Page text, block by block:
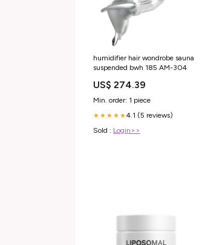
humidifier hair wondrobe sauna
suspended bwh 185 AM-304
US$ 274.39
Min. order: 1 piece
★★★★★4.1 (5 reviews)
Sold : Login>>